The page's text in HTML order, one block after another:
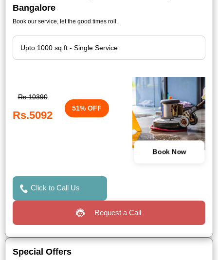
Bangalore
Book our service, let the good times roll.
Rs.10390
Rs.5092
51% OFF
Book Now
Click to Call Us
Request a Call
Special Offers